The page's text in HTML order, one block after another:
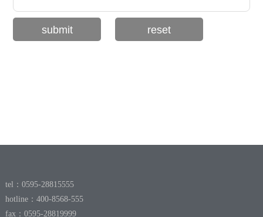
tel：0595-28815555
hotline：400-8568-555
fax：0595-28819999